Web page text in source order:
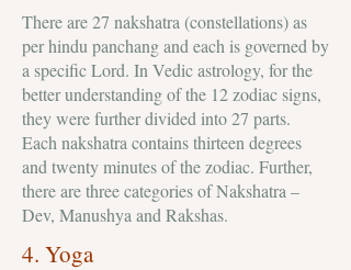
There are 27 nakshatra (constellations) as
per hindu panchang and each is governed by
a specific Lord. In Vedic astrology, for the
better understanding of the 12 zodiac signs,
they were further divided into 27 parts.
Each nakshatra contains thirteen degrees
and twenty minutes of the zodiac. Further,
there are three categories of Nakshatra –
Dev, Manushya and Rakshas.
4. Yoga